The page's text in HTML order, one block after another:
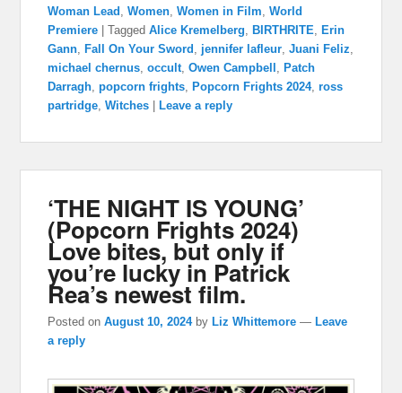
Woman Lead
,Women ,Women in Film ,World
Premiere
|Tagged Alice Kremelberg BIRTHRITE
Erin
Gann
Fall On Your Sword jennifer lafleur ,Juani Feliz
michael chernus ,occult ,Owen Campbell
Patch
Darragh ,popcorn frights Popcorn Frights 2024,ross
partridge ,Witches Leave a reply
‘THE NIGHT IS YOUNG’
(Popcorn Frights 2024)
Love bites, but only if
you’re lucky in Patrick
Rea’s newest film.
Posted onAugust 10, 2024 byLiz Whittemore —Leave
a reply